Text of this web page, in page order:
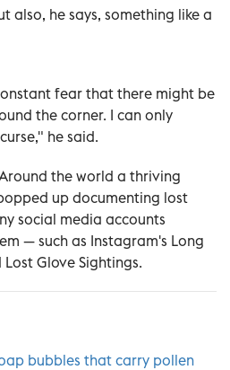
also, he says, something like a
fear that there might be
the corner. I can only
he said.
the world a thriving
up documenting lost
social media accounts
— such as Instagram's Long
Glove Sightings.
bubbles that carry pollen